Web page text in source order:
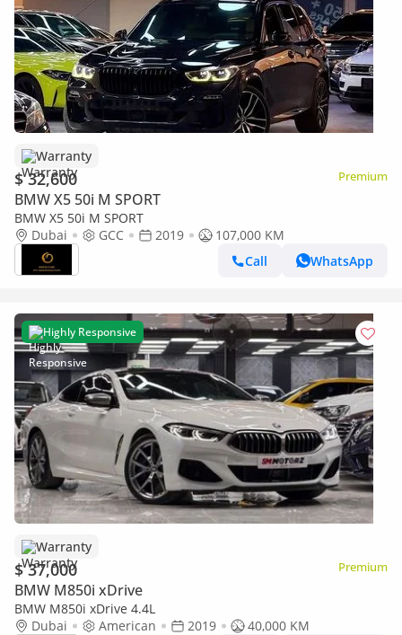
Warranty
$ 32,600 Premium
BMW X5 50i M SPORT
BMW X5 50i M SPORT
Dubai
GCC 2019
107,000 KM
Call
WhatsApp
Highly Responsive
Warranty
$ 37,000 Premium
BMW M850i xDrive
BMW M850i xDrive 4.4L
Dubai
American 2019
40,000 KM